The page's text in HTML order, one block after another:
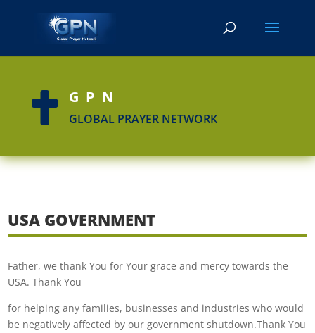
 GPN
GLOBAL PRAYER NETWORK
USA GOVERNMENT
Father, we thank You for Your grace and mercy towards the
USA. Thank You
for helping any families, businesses and industries who would
be negatively affected by our government shutdown.Thank You